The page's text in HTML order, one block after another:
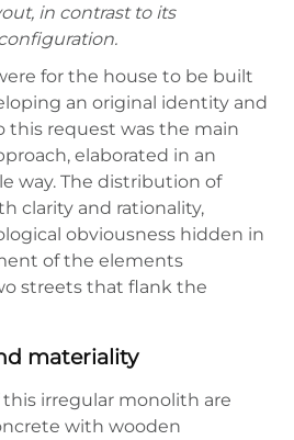
in contrast to its
for the house to be built
an original identity and
this request was the main
elaborated in an
way. The distribution of
clarity and rationality,
obviousness hidden in
of the elements
streets that flank the
materiality
this irregular monolith are
with wooden